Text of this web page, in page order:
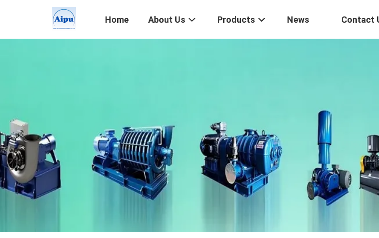
Home About Us Products News Contact